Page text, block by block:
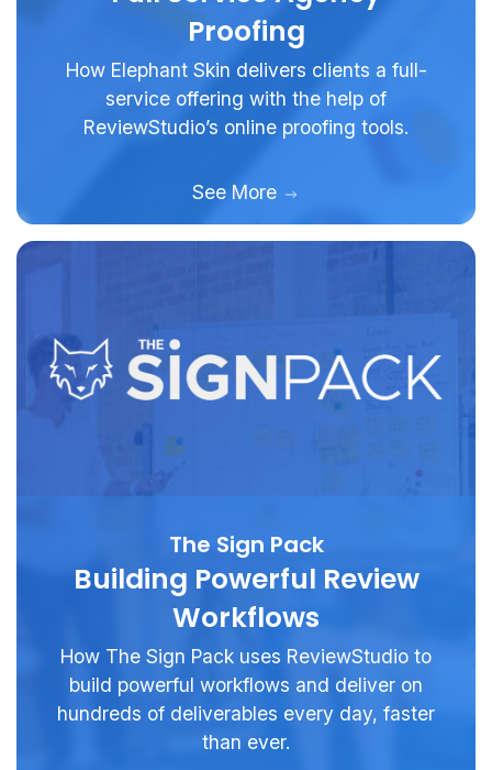
Proofing
How Elephant Skin delivers clients a full-
service offering with the help of
ReviewStudio’s online proofing tools.
See More
The Sign Pack
Building Powerful Review
Workflows
How The Sign Pack uses ReviewStudio to
build powerful workflows and deliver on
hundreds of deliverables every day, faster
than ever.